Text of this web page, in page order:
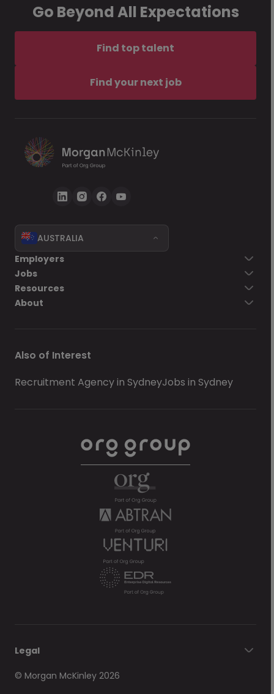
Go Beyond All Expectations
Find top talent
Find your next job
AUSTRALIA
Employers
Jobs
Resources
About
Also of Interest
Recruitment Agency in SydneyJobs in Sydney
Legal
© Morgan McKinley 2026